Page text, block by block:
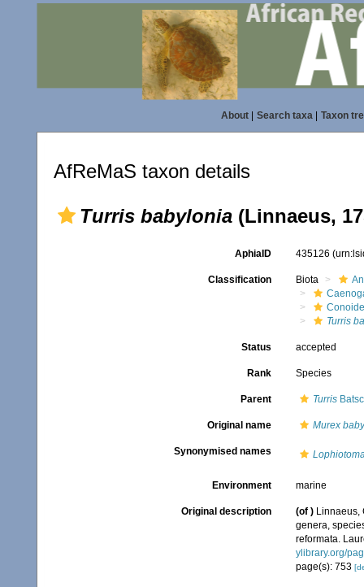
About| Search taxa| Taxon
AfReMaS taxon details
Turris babylonia (Linnaeus,
AphiaID 435126
Classification Biota
Turris
Status accepted
Rank Species
Parent Turris
Original name Murex
Synonymised names
Environment marine
Original description (of ) Linnaeus,
genera,
reformata.
ylibrary.org/
page(s): 753